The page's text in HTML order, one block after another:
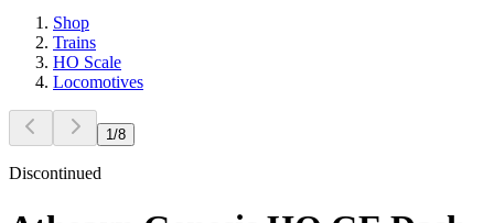
Shop
Trains
HO Scale
Locomotives
1/8
Discontinued